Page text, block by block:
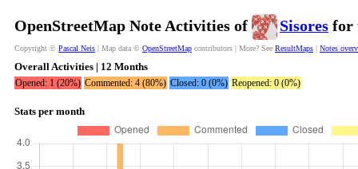
OpenStreetMap Note Activities of Sisores for
Copyright © Pascal Neis | Map data © OpenStreetMap contributors | More? See ResultMaps | Notes
Overall Activities | 12 Months
Opened: 1 (20%) Commented: 4 (80%) Closed: 0 (0%) Reopened: 0 (0%)
Stats per month